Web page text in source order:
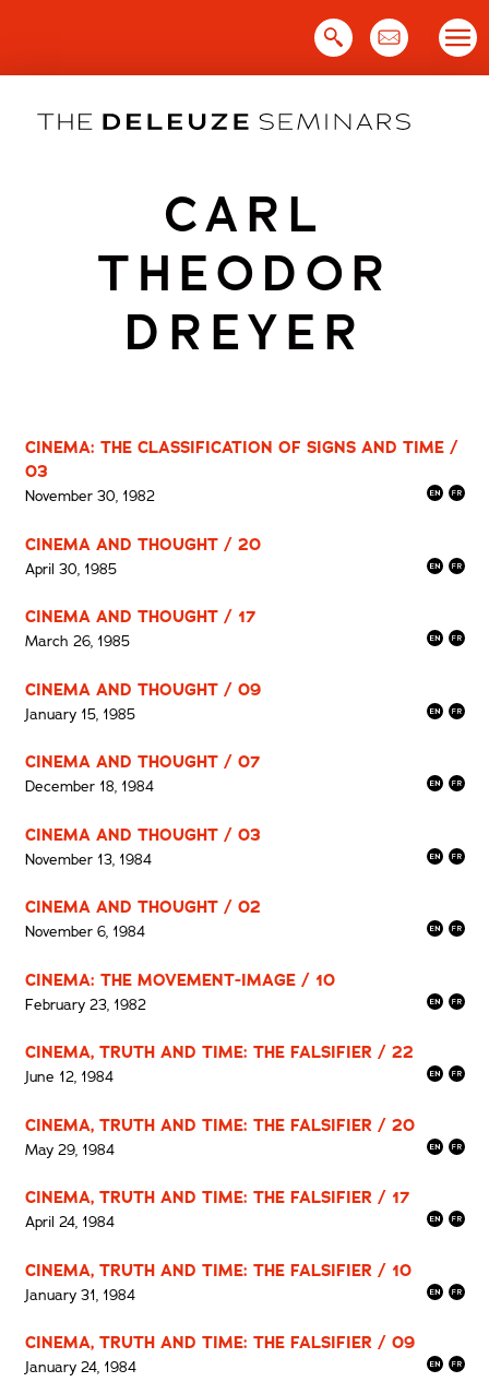
CARL
THEODOR
DREYER
CINEMA: THE CLASSIFICATION OF SIGNS AND TIME /
03
November 30, 1982
CINEMA AND THOUGHT / 20
April 30, 1985
CINEMA AND THOUGHT / 17
March 26, 1985
CINEMA AND THOUGHT / 09
January 15, 1985
CINEMA AND THOUGHT / 07
December 18, 1984
CINEMA AND THOUGHT / 03
November 13, 1984
CINEMA AND THOUGHT / 02
November 6, 1984
CINEMA: THE MOVEMENT-IMAGE / 10
February 23, 1982
CINEMA, TRUTH AND TIME: THE FALSIFIER / 22
June 12, 1984
CINEMA, TRUTH AND TIME: THE FALSIFIER / 20
May 29, 1984
CINEMA, TRUTH AND TIME: THE FALSIFIER / 17
April 24, 1984
CINEMA, TRUTH AND TIME: THE FALSIFIER / 10
January 31, 1984
CINEMA, TRUTH AND TIME: THE FALSIFIER / 09
January 24, 1984